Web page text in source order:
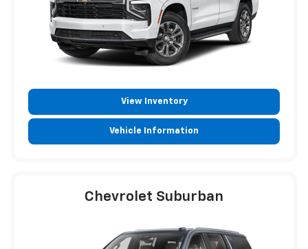
View Inventory
Vehicle Information
Chevrolet Suburban